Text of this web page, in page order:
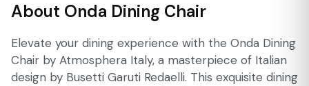
About Onda Dining Chair
Elevate your dining experience with the Onda Dining
Chair by Atmosphera Italy, a masterpiece of Italian
design by Busetti Garuti Redaelli. This exquisite dining